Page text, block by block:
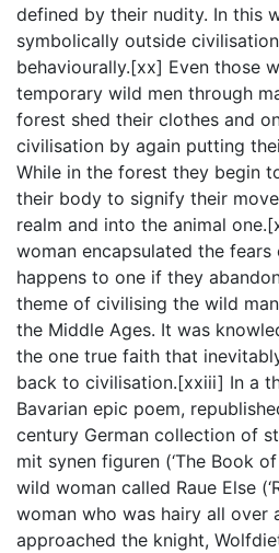
defined by their nudity. In this
symbolically outside
behaviourally.[xx] Even those
temporary wild men through
forest shed their clothes and
civilisation by again putting
While in the forest they begin
their body to signify their
realm and into the animal
woman encapsulated the
happens to one if they
theme of civilising the wild
the Middle Ages. It was
the one true faith that
back to civilisation.[xxiii] In a
Bavarian epic poem,
century German collection of
mit synen figuren (‘The Book
wild woman called Raue Else
woman who was hairy all over
approached the knight,